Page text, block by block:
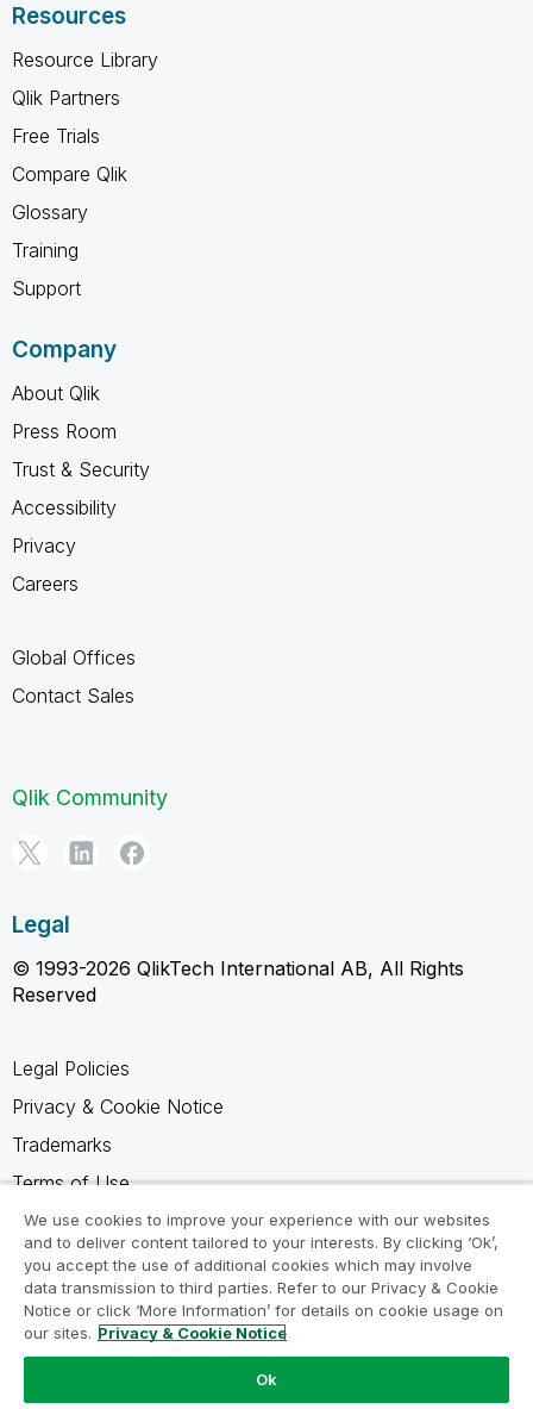
Resources
Resource Library
Qlik Partners
Free Trials
Compare Qlik
Glossary
Training
Support
Company
About Qlik
Press Room
Trust & Security
Accessibility
Privacy
Careers
Global Offices
Contact Sales
Qlik Community
Legal
© 1993-2026 QlikTech International AB, All Rights
Reserved
Legal Policies
Privacy & Cookie Notice
Trademarks
Terms of Use
Legal Agreements
Product Terms
Do not share my info
We use cookies to improve your experience with our websites
and to deliver content tailored to your interests. By clicking ‘Ok’,
you accept the use of additional cookies which may involve
data transmission to third parties. Refer to our Privacy & Cookie
Notice or click ‘More Information’ for details on cookie usage on
our sites. Privacy & Cookie Notice
Ok